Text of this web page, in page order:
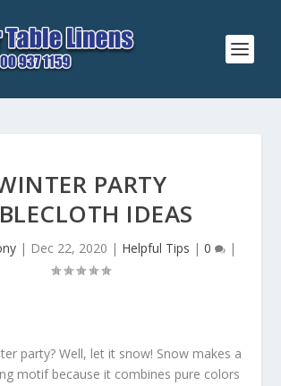
PARTY
IDEAS
| Dec 22, 2020 | Helpful Tips | 0 |
party? Well, let it snow! Snow makes a
motif because it combines pure colors